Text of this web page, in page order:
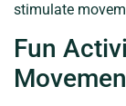
stimulate
Fun